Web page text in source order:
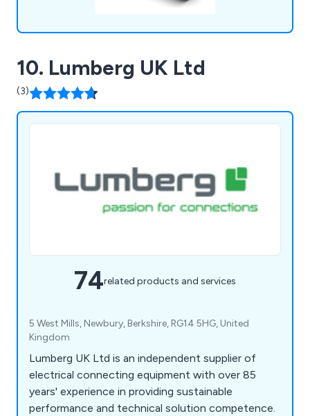
10. Lumberg UK Ltd
(3)
74related products and services
5 West Mills, Newbury, Berkshire, RG14 5HG, United
Kingdom
Lumberg UK Ltd is an independent supplier of
electrical connecting equipment with over 85
years' experience in providing sustainable
performance and technical solution competence.